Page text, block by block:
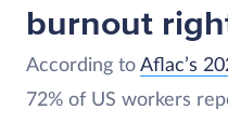
burnout
According to Aflac’s
72% of US workers